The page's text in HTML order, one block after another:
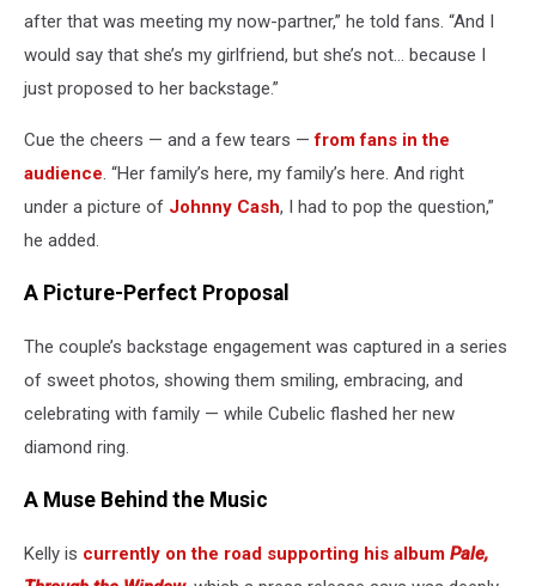
after that was meeting my now-partner,” he told fans. “And I
would say that she’s my girlfriend, but she’s not… because I
just proposed to her backstage.”
Cue the cheers — and a few tears —from fans in the
audience. “Her family’s here, my family’s here. And right
under a picture of Johnny Cash, I had to pop the question,”
he added.
A Picture-Perfect Proposal
The couple’s backstage engagement was captured in a series
of sweet photos, showing them smiling, embracing, and
celebrating with family — while Cubelic flashed her new
diamond ring.
A Muse Behind the Music
Kelly is currently on the road supporting his album Pale,